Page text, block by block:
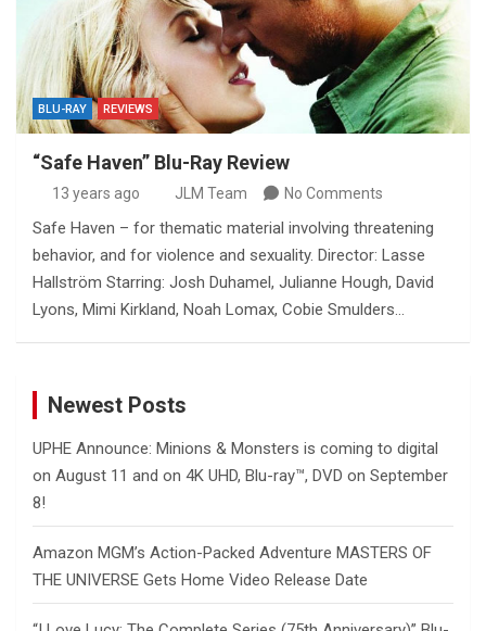
BLU-RAY REVIEWS
“Safe Haven” Blu-Ray Review
13 years ago JLM Team No Comments
Safe Haven – for thematic material involving threatening
behavior, and for violence and sexuality. Director: Lasse
Hallström Starring: Josh Duhamel, Julianne Hough, David
Lyons, Mimi Kirkland, Noah Lomax, Cobie Smulders…
Newest Posts
UPHE Announce: Minions & Monsters is coming to digital
on August 11 and on 4K UHD, Blu-ray™, DVD on September
8!
Amazon MGM’s Action-Packed Adventure MASTERS OF
THE UNIVERSE Gets Home Video Release Date